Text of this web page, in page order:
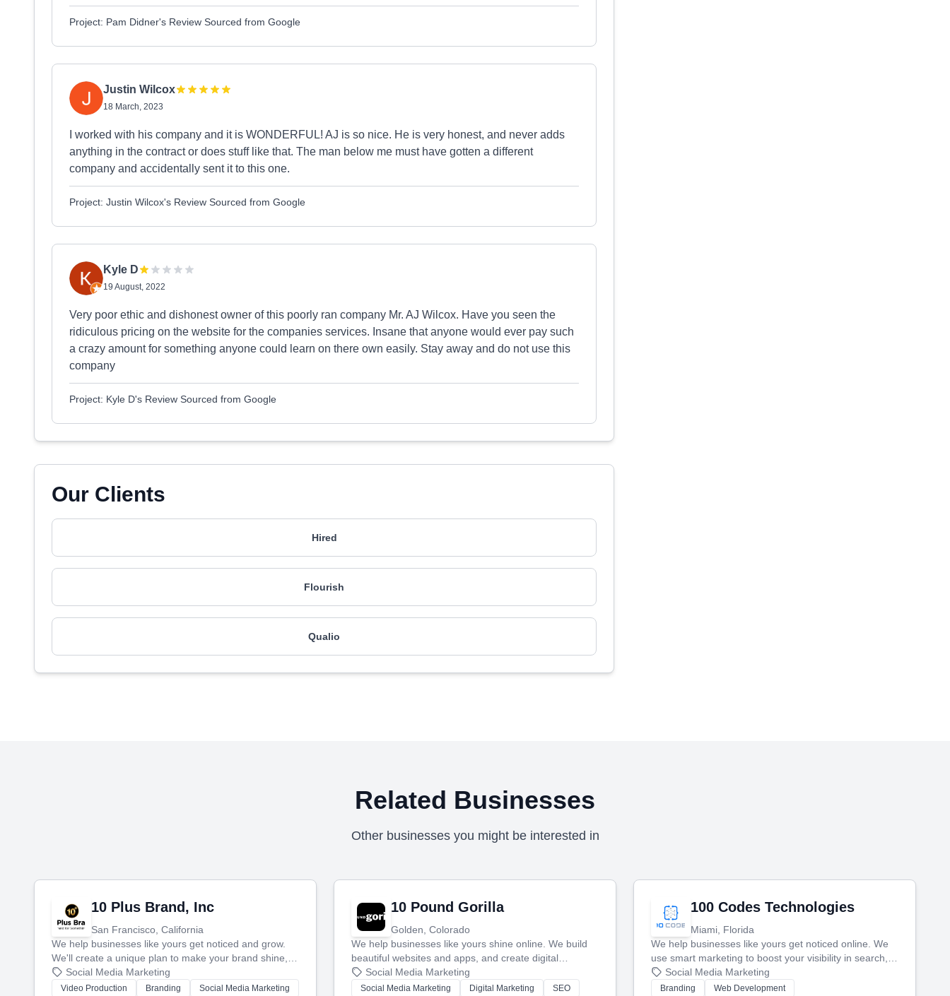
Project: Pam Didner's Review Sourced from Google
Justin Wilcox
18 March, 2023
I worked with his company and it is WONDERFUL! AJ is so nice. He is very honest, and never adds
anything in the contract or does stuff like that. The man below me must have gotten a different
company and accidentally sent it to this one.
Project: Justin Wilcox's Review Sourced from Google
Kyle D
19 August, 2022
Very poor ethic and dishonest owner of this poorly ran company Mr. AJ Wilcox. Have you seen the
ridiculous pricing on the website for the companies services. Insane that anyone would ever pay such
a crazy amount for something anyone could learn on there own easily. Stay away and do not use this
company
Project: Kyle D's Review Sourced from Google
Our Clients
Hired
Flourish
Qualio
Related Businesses
Other businesses you might be interested in
10 Plus Brand, Inc
San Francisco, California
We help businesses like yours get noticed and grow.
We'll create a unique plan to make your brand shine,
then produce engaging content—like videos and
websites—to tell your story and connect you with the
Social Media Marketing
Video Production Branding Social Media Marketing
10 Pound Gorilla
Golden, Colorado
We help businesses like yours shine online. We build
beautiful websites and apps, and create digital
marketing that brings in more customers and helps you
make more money.
Social Media Marketing
Social Media Marketing Digital Marketing SEO
100 Codes Technologies
Miami, Florida
We help businesses like yours get noticed online. We
use smart marketing to boost your visibility in search,
manage your social media, and run ad campaigns that
actually work. Our custom strategies help you connect
Social Media Marketing
Branding Web Development